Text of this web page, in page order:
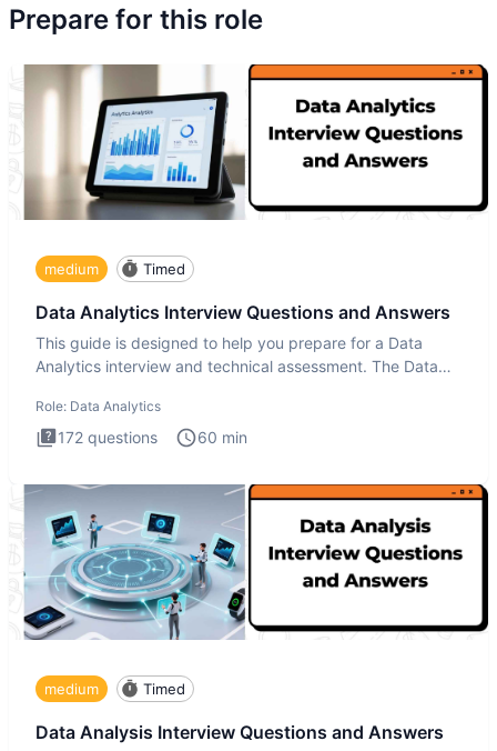
Prepare for this role
medium Timed
Data Analytics Interview Questions and Answers
This guide is designed to help you prepare for a Data
Analytics interview and technical assessment. The Data
Role: Data Analytics
172 questions 60 min
medium Timed
Data Analysis Interview Questions and Answers